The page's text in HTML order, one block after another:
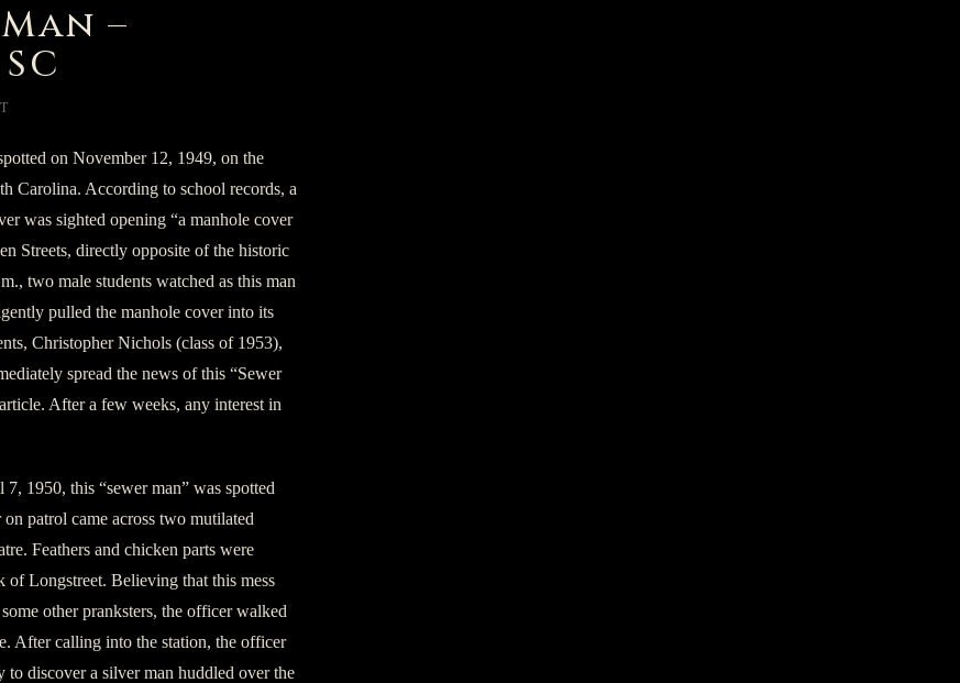
–
on November 12, 1949, on the
Carolina. According to school records, a
was sighted opening “a manhole cover
Streets, directly opposite of the historic
two male students watched as this man
pulled the manhole cover into its
Christopher Nichols (class of 1953),
spread the news of this “Sewer
After a few weeks, any interest in
1950, this “sewer man” was spotted
patrol came across two mutilated
Feathers and chicken parts were
of Longstreet. Believing that this mess
other pranksters, the officer walked
After calling into the station, the officer
discover a silver man huddled over the